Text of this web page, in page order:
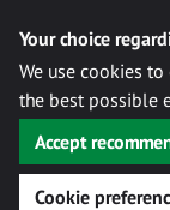
Your choice
We use cookies
the best possible
Accept
Cookie